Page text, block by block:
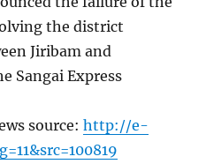
the district
Jiribam and
Sangai Express
source:http://e-